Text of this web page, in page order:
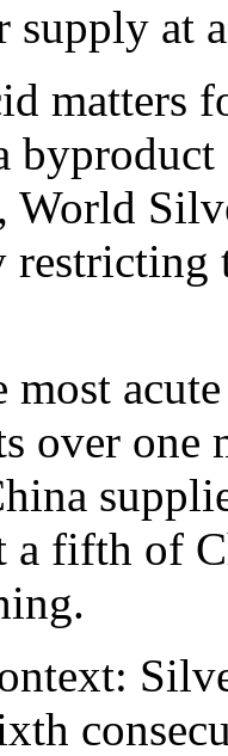
at
matters
most
over
a fifth of